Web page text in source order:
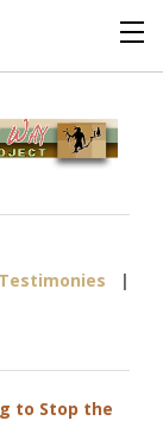
|
to Stop the